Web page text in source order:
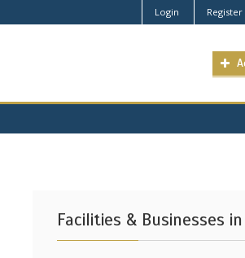
Login Register
Facilities & Businesses